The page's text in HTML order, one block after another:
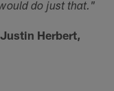
do just that."
Herbert,